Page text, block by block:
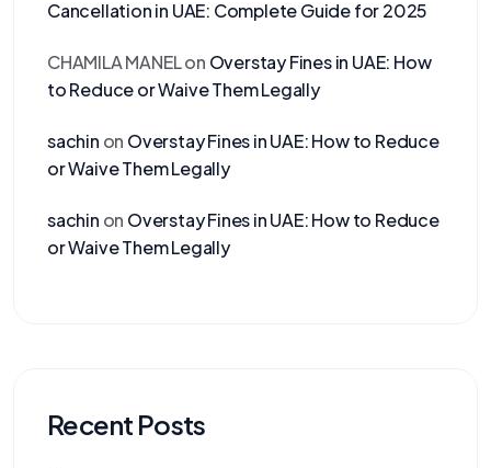
Cancellation in UAE: Complete Guide for 2025
CHAMILA MANELon Overstay Fines in UAE: How
to Reduce or Waive Them Legally
sachin on Overstay Fines in UAE: How to Reduce
or Waive Them Legally
sachin on Overstay Fines in UAE: How to Reduce
or Waive Them Legally
Recent Posts